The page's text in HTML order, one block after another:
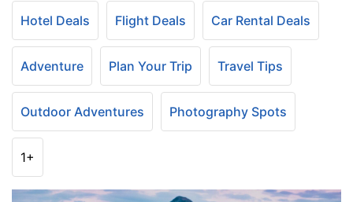
Hotel Deals Flight Deals Car Rental Deals
Adventure Plan Your Trip Travel Tips
Outdoor Adventures Photography Spots
1+